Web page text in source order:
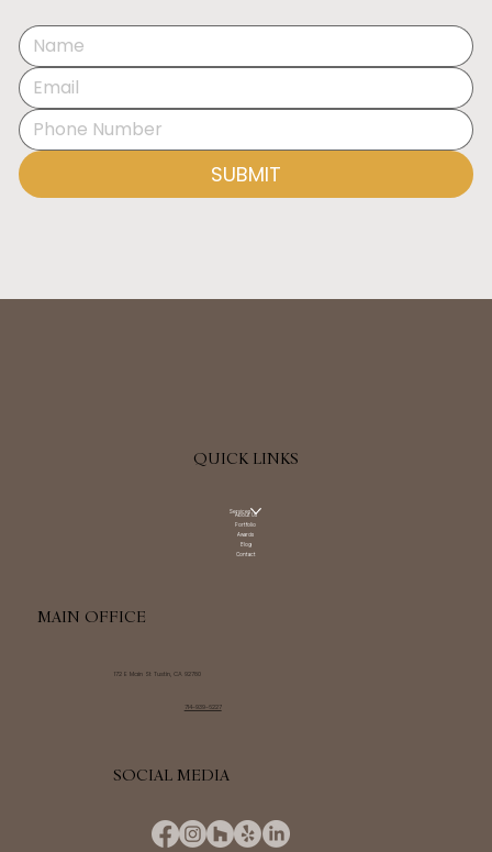
Best Kitchen Designers in Orange County
(2025)
SUBMIT
QUICK LINKS
Services
About Us
Portfolio
Awards
Blog
Contact
MAIN OFFICE
172 E Main St Tustin, CA 92780
714-939-6227
SOCIAL MEDIA